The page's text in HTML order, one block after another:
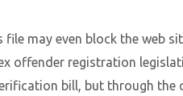
may even block the web
offender registration
bill, but through